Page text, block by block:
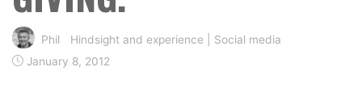
Phil Hindsight and experience
Social media
January 8, 2012